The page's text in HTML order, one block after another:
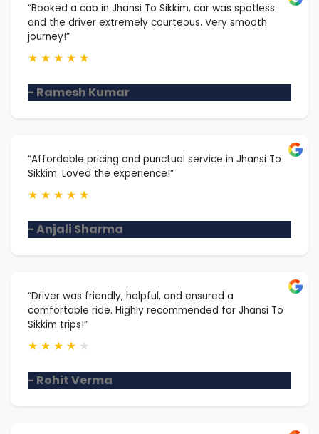
“Booked a cab in Jhansi To Sikkim, car was spotless
and the driver extremely courteous. Very smooth
journey!”
★ ★ ★ ★ ★
- Ramesh Kumar
“Affordable pricing and punctual service in Jhansi To
Sikkim. Loved the experience!”
★ ★ ★ ★ ★
- Anjali Sharma
“Driver was friendly, helpful, and ensured a
comfortable ride. Highly recommended for Jhansi To
Sikkim trips!”
★ ★ ★ ★ ★
- Rohit Verma